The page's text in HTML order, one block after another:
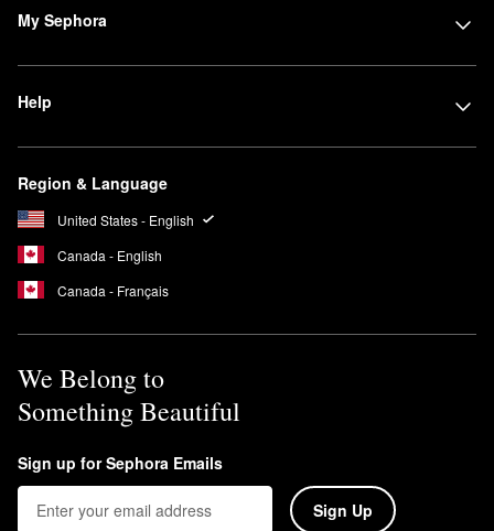
My Sephora
Help
Region & Language
United States - English
Canada - English
Canada - Français
We Belong to
Something Beautiful
Sign up for Sephora Emails
Sign Up